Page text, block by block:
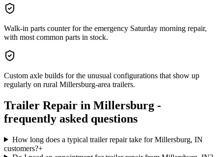
Walk-in parts counter for the emergency Saturday morning repair,
with most common parts in stock.
Custom axle builds for the unusual configurations that show up
regularly on rural Millersburg-area trailers.
Trailer Repair in Millersburg -
frequently asked questions
How long does a typical trailer repair take for Millersburg, IN
customers?+